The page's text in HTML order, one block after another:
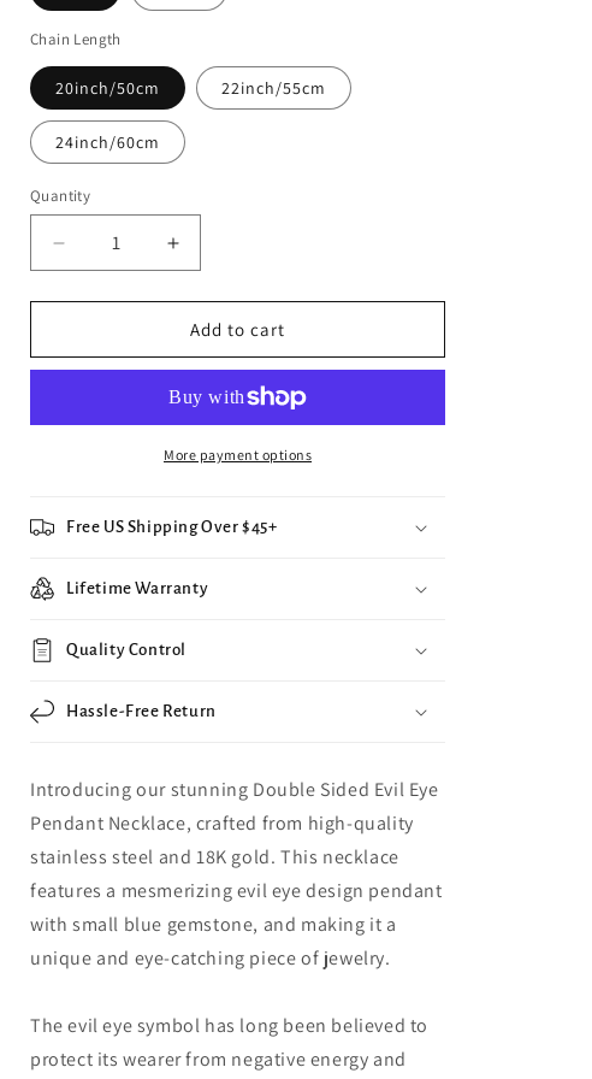
e
o
n
Chain Length
20inch/50cm 22inch/55cm
24inch/60cm
Quantity
Decrease
quantity
for
Eye
Increase
quantity
for
Evil
Eye
Add to cart
More payment options
Free US Shipping Over $45+
Lifetime Warranty
Quality Control
Hassle-Free Return
Introducing our stunning Double Sided Evil Eye
Pendant Necklace, crafted from high-quality
stainless steel and 18K gold. This necklace
features a mesmerizing evil eye design pendant
with small blue gemstone, and making it a
unique and eye-catching piece of jewelry.
The evil eye symbol has long been believed to
protect its wearer from negative energy and